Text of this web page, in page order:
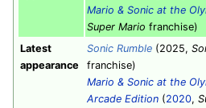
Mario & Sonic at the
Super Mario franchise)
Latest
appearance
Sonic Rumble (2025,
franchise)
Mario & Sonic at the
Arcade Edition (2020,